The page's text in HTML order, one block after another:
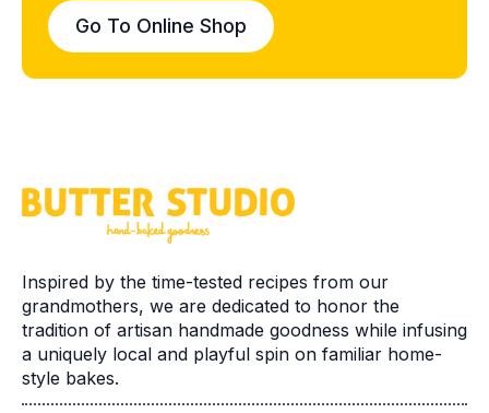
Go To Online Shop
Inspired by the time-tested recipes from our
grandmothers, we are dedicated to honor the
tradition of artisan handmade goodness while infusing
a uniquely local and playful spin on familiar home-
style bakes.